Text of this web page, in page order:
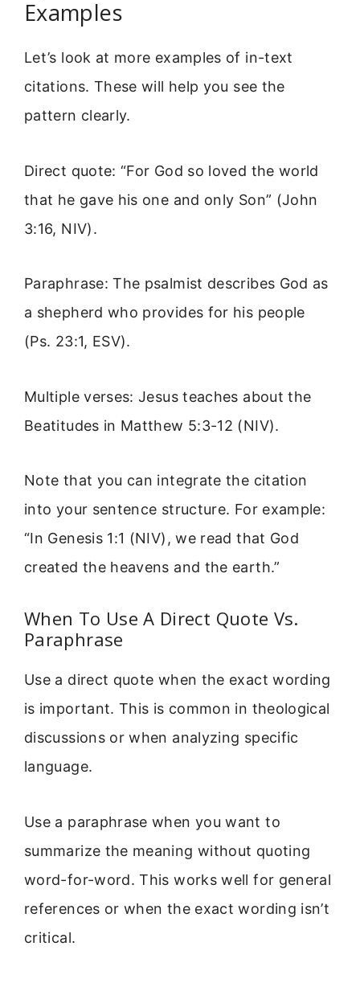
Examples
Let’s look at more examples of in-text
citations. These will help you see the
pattern clearly.
Direct quote: “For God so loved the world
that he gave his one and only Son” (John
3:16, NIV).
Paraphrase: The psalmist describes God as
a shepherd who provides for his people
(Ps. 23:1, ESV).
Multiple verses: Jesus teaches about the
Beatitudes in Matthew 5:3-12 (NIV).
Note that you can integrate the citation
into your sentence structure. For example:
“In Genesis 1:1 (NIV), we read that God
created the heavens and the earth.”
When To Use A Direct Quote Vs.
Paraphrase
Use a direct quote when the exact wording
is important. This is common in theological
discussions or when analyzing specific
language.
Use a paraphrase when you want to
summarize the meaning without quoting
word-for-word. This works well for general
references or when the exact wording isn’t
critical.